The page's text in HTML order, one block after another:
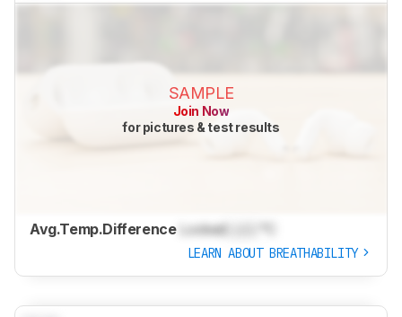
SAMPLE
Join Now
for pictures & test results
Avg.Temp.Difference Locked
LEARN ABOUT BREATHABILITY